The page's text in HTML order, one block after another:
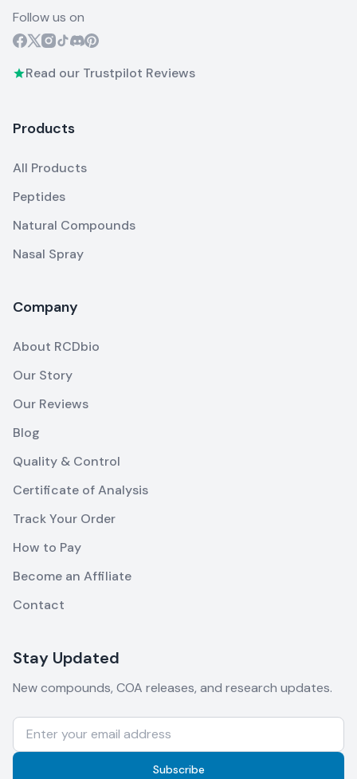
Follow us on
Read our Trustpilot Reviews
Products
All Products
Peptides
Natural Compounds
Nasal Spray
Company
About RCDbio
Our Story
Our Reviews
Blog
Quality & Control
Certificate of Analysis
Track Your Order
How to Pay
Become an Affiliate
Contact
Stay Updated
New compounds, COA releases, and research updates.
Subscribe